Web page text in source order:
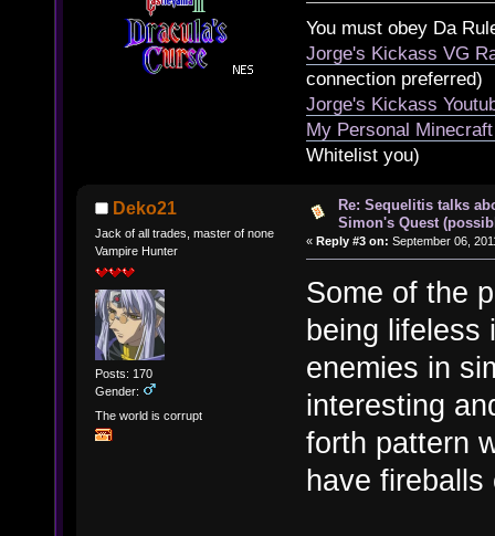
You must obey Da
Jorge's Kickass VG
connection preferred)
Jorge's Kickass
My Personal
Whitelist you)
Deko21
Jack of all trades, master of none
Vampire Hunter
Posts: 170
Gender:
The world is corrupt
Re: Sequelitis talks
Simon's Quest
« Reply #3 on: September 06,
Some of the
being lifeless
enemies in
interesting
forth pattern
have fireballs